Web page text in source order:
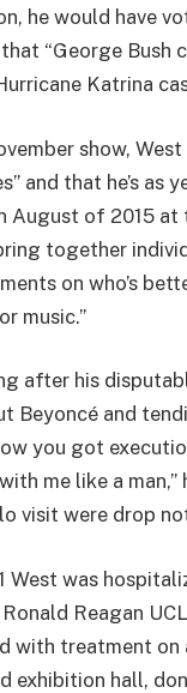
he would have
“George Bush
Katrina
show, West
and that he’s
August of 2015
together
on who’s
music.”
after his
Beyoncé and
you got
me like a
visit were drop
West was
Reagan
with treatment on
exhibition hall,